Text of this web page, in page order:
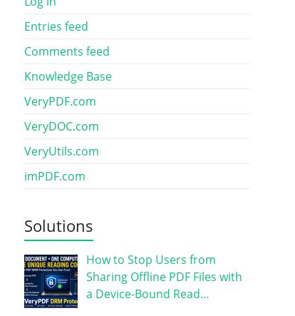
Entries feed
Comments feed
Knowledge Base
VeryPDF.com
VeryDOC.com
VeryUtils.com
imPDF.com
Solutions
How to Stop Users from
Sharing Offline PDF Files with
a Device-Bound Read…